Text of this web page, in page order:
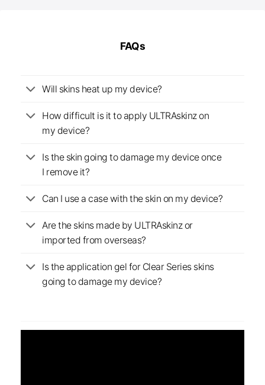
FAQs
Will skins heat up my device?
How difficult is it to apply ULTRAskinz on
my device?
Is the skin going to damage my device once
I remove it?
Can I use a case with the skin on my device?
Are the skins made by ULTRAskinz or
imported from overseas?
Is the application gel for Clear Series skins
going to damage my device?